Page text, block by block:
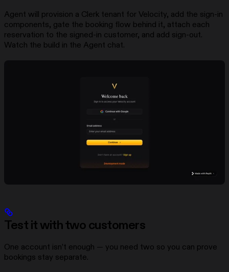
Agent will provision a Clerk tenant for Velocity, add the sign-in
components, gate the booking flow behind it, attach each
reservation to the signed-in customer, and add sign-out.
Watch the build in the Agent chat.
Test it with two customers
One account isn’t enough — you need two so you can prove
bookings stay separate.